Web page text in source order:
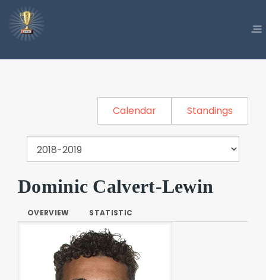
Calendar Standings
Dominic Calvert-Lewin
OVERVIEW STATISTIC